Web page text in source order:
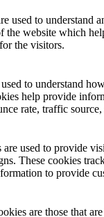
used to understand
the website which
the visitors.
to understand
help provide
rate, traffic source,
used to provide
These cookies
to provide
are those that